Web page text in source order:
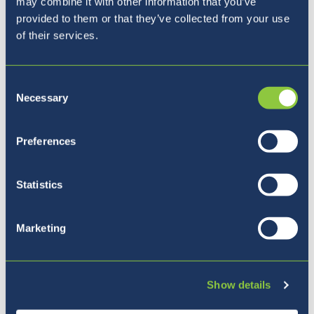
provided to them or that they’ve collected from your use
of their services.
Selection
Necessary
Preferences
Statistics
Marketing
Show details